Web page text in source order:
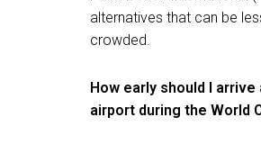
alternatives that can be
crowded.
How early should I arrive
airport during the World